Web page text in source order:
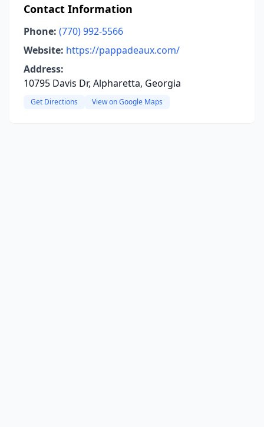
Contact Information
Phone: (770) 992-5566
Website: https://pappadeaux.com/
Address:
10795 Davis Dr, Alpharetta, Georgia
Get Directions View on Google Maps